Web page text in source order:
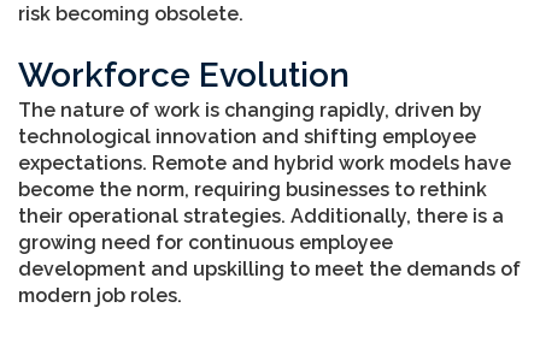
risk becoming obsolete.
Workforce Evolution
The nature of work is changing rapidly, driven by
technological innovation and shifting employee
expectations. Remote and hybrid work models have
become the norm, requiring businesses to rethink
their operational strategies. Additionally, there is a
growing need for continuous employee
development and upskilling to meet the demands of
modern job roles.